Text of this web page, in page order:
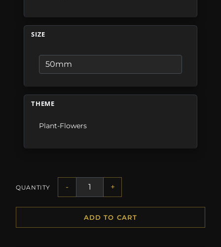
SIZE
THEME
Plant-Flowers
QUANTITY - +
ADD TO CART